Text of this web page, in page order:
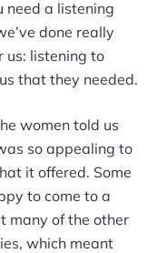
need a listening
done really
us: listening to
that they needed.
women told us
so appealing to
it offered. Some
to come to a
many of the other
which meant